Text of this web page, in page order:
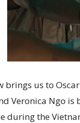
brings us to
Veronica Ngo
during the